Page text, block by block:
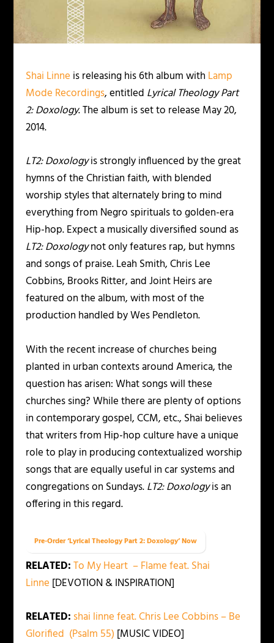
Shai Linne is releasing his 6th album with Lamp
Mode Recordings, entitled Lyrical Theology Part
2: Doxology. The album is set to release May 20,
2014.
LT2: Doxologyis strongly influenced by the great
hymns of the Christian faith, with blended
worship styles that alternately bring to mind
everything from Negro spirituals to golden-era
Hip-hop. Expect a musically diversified sound as
LT2: Doxologynot only features rap, but hymns
and songs of praise. Leah Smith, Chris Lee
Cobbins, Brooks Ritter, and Joint Heirs are
featured on the album, with most of the
production handled by Wes Pendleton.
With the recent increase of churches being
planted in urban contexts around America, the
question has arisen: What songs will these
churches sing? While there are plenty of options
in contemporary gospel, CCM, etc., Shai believes
that writers from Hip-hop culture have a unique
role to play in producing contextualized worship
songs that are equally useful in car systems and
congregations on Sundays.LT2: Doxologyis an
offering in this regard.
Pre-Order ‘Lyrical Theology Part 2: Doxology’ Now
RELATED:To My Heart – Flame feat. Shai
Linne [DEVOTION & INSPIRATION]
RELATED: shai linne feat. Chris Lee Cobbins – Be
Glorified (Psalm 55) [MUSIC VIDEO]